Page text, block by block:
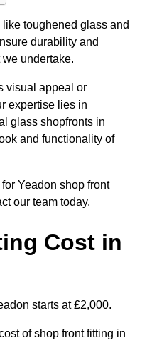
toughened glass and
durability and
undertake.
visual appeal or
expertise lies in
glass shopfronts in
and functionality of
Yeadon shop front
our team today.
Cost in
starts at £2,000.
of shop front fitting in